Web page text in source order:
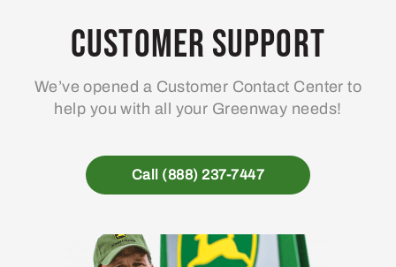
Customer Support
We’ve opened a Customer Contact Center to
help you with all your Greenway needs!
Call (888) 237-7447